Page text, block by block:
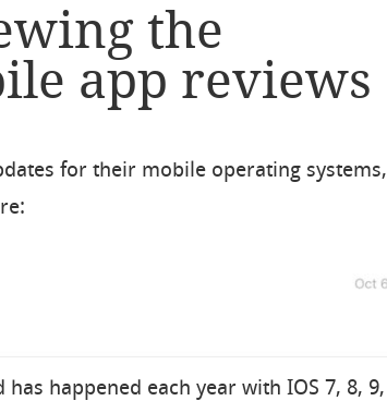
the
app reviews
for their mobile operating systems,
happened each year with IOS 7, 8, 9,